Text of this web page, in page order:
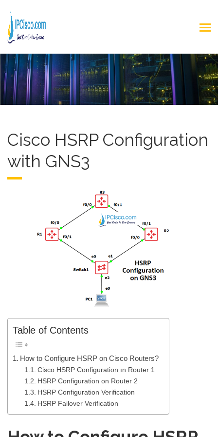
Cisco HSRP Configuration
with GNS3
Table of Contents
How to Configure HSRP on Cisco Routers?
Cisco HSRP Configuration ın Router 1
HSRP Configuration on Router 2
HSRP Configuration Verification
HSRP Failover Verification